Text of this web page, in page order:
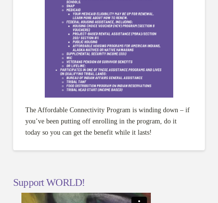
The Affordable Connectivity Program is winding down – if
you’ve been putting off enrolling in the program, do it
today so you can get the benefit while it lasts!
Support WORLD!